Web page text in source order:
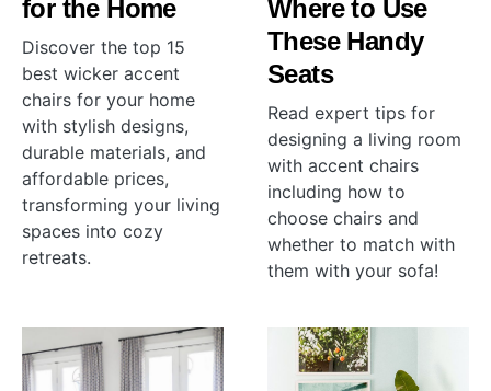
for the Home
Discover the top 15
best wicker accent
chairs for your home
with stylish designs,
durable materials, and
affordable prices,
transforming your living
spaces into cozy
retreats.
Where to Use
These Handy
Seats
Read expert tips for
designing a living room
with accent chairs
including how to
choose chairs and
whether to match with
them with your sofa!